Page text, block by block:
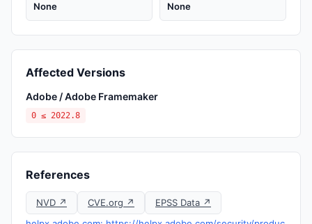
None None
Affected Versions
Adobe / Adobe Framemaker
0 ≤ 2022.8
References
NVD ↗ CVE.org ↗
EPSS Data ↗